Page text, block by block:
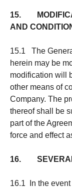
15.
AND
15.1 The
herein may be
modification will
other means of
Company. The
thereof shall be
part of the
force and effect
16.
16.1 In the